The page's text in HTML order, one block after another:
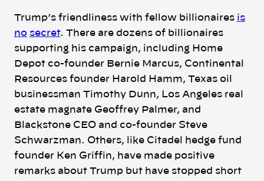
Trump’s friendliness with fellow billionaires is
no secret. There are dozens of billionaires
supporting his campaign, including Home
Depot co-founder Bernie Marcus, Continental
Resources founder Harold Hamm, Texas oil
businessman Timothy Dunn, Los Angeles real
estate magnate Geoffrey Palmer, and
Blackstone CEO and co-founder Steve
Schwarzman. Others, like Citadel hedge fund
founder Ken Griffin, have made positive
remarks about Trump but have stopped short